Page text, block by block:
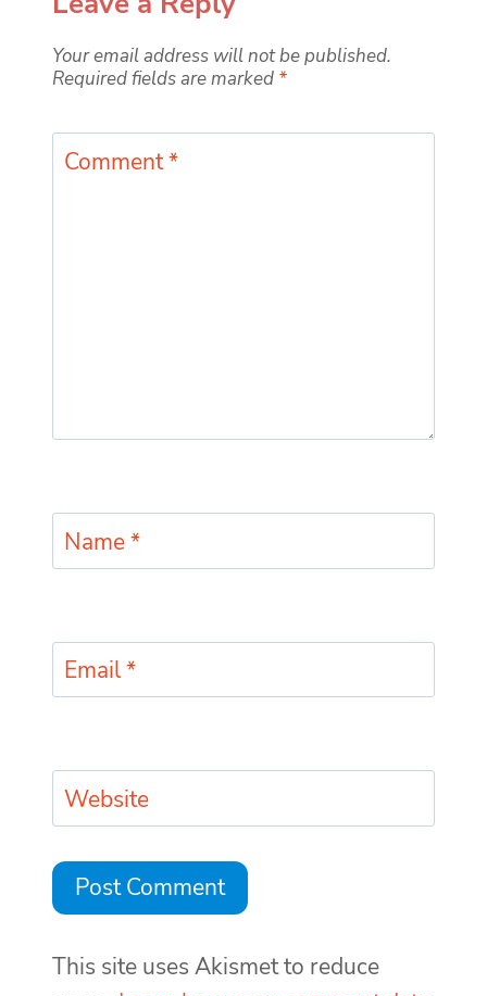
Your email address will not be published.
Required fields are marked *
Comment*
Name*
Email*
Website
This site uses Akismet to reduce